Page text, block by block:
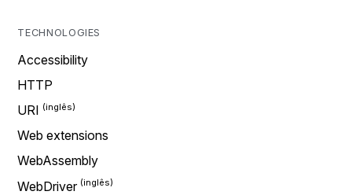
TECHNOLOGIES
Accessibility
HTTP
URI
Web extensions
WebAssembly
WebDriver